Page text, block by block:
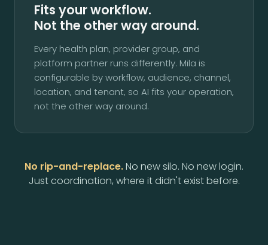
Fits your workflow.
Not the other way around.
Every health plan, provider group, and
platform partner runs differently. Mila is
configurable by workflow, audience, channel,
location, and tenant, so AI fits your operation,
not the other way around.
No rip-and-replace.No new silo. No new login.
Just coordination, where it didn't exist before.